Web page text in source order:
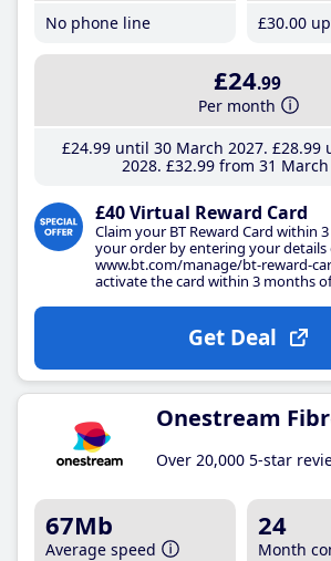
No phone line
£30.00
£24.99
Per month
£24.99until 30 March 2027 £28.99
2028 £32.99 from 31 March
£40 Virtual Reward Card
Claim your BT Reward Card within
your order by entering your details
www.bt.com/manage/bt-reward-
activate the card within 3 months
Get Deal
Onestream
Over 20,000 5-star
67Mb
Average speed
24
Month